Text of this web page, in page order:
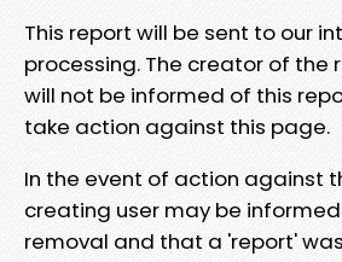
This report will be sent to our
processing. The creator of the
will not be informed of this
take action against this page.
In the event of action against
creating user may be
removal and that a 'report'